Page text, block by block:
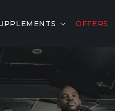
OFFERS